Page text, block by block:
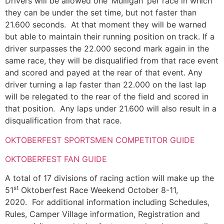
they can be under the set time, but not faster than
21.600 seconds. At that moment they will be warned
but able to maintain their running position on track. If a
driver surpasses the 22.000 second mark again in the
same race, they will be disqualified from that race event
and scored and payed at the rear of that event. Any
driver turning a lap faster than 22.000 on the last lap
will be relegated to the rear of the field and scored in
that position. Any laps under 21.600 will also result in a
disqualification from that race.
OKTOBERFEST SPORTSMEN COMPETITOR GUIDE
OKTOBERFEST FAN GUIDE
A total of 17 divisions of racing action will make up the
51st Oktoberfest Race Weekend October 8-11,
2020. For additional information including Schedules,
Rules, Camper Village information, Registration and